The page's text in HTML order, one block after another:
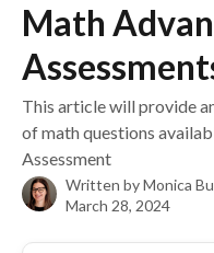
Math
This article will provide
of math questions
Assessment
Written byMonica
March 28, 2024